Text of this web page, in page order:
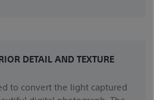
DETAIL AND TEXTURE
to convert the light captured